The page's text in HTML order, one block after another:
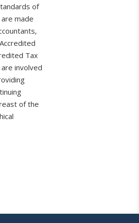
of
made
Tax
involved
of the